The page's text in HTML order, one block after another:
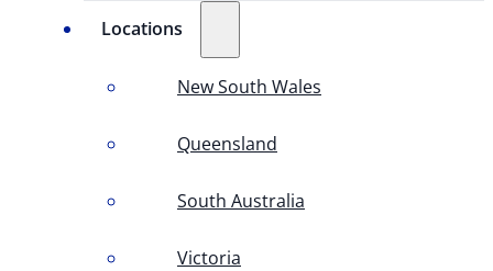
Locations
New South Wales
Queensland
South Australia
Victoria